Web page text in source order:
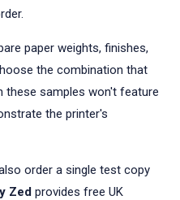
paper weights, finishes,
the combination that
these samples won't feature
the printer's
order a single test copy
Zed provides free UK